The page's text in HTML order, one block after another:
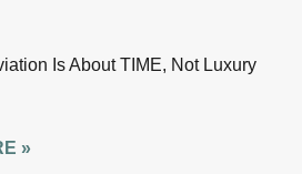
Is About TIME, Not Luxury
»